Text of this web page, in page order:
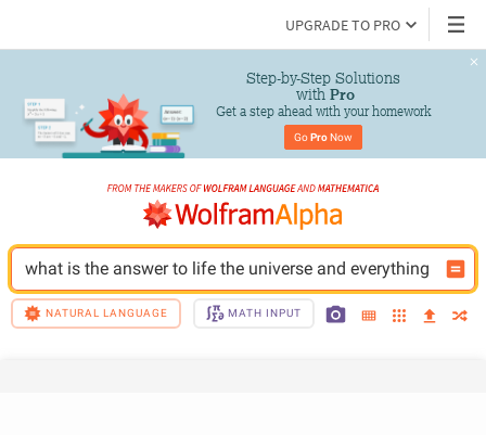
UPGRADE TO PRO
Step-by-Step Solutions
with Pro
Get a step ahead with your homework
Go Pro Now
what is the answer to life the universe and everything
NATURAL LANGUAGE MATH INPUT